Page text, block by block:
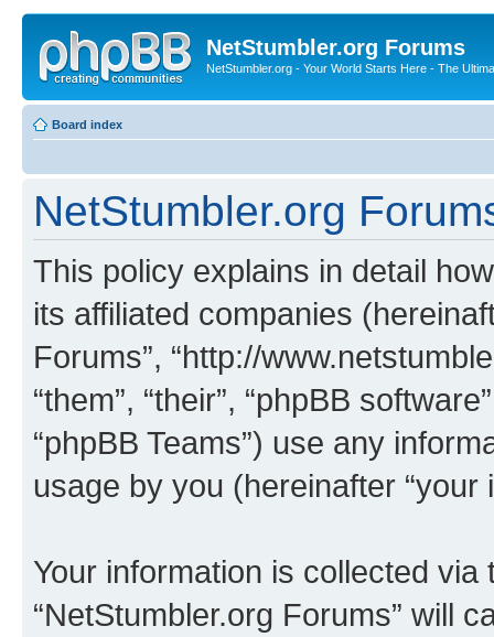
NetStumbler.org Forums
NetStumbler.org - Your World Starts Here - The
Board index
NetStumbler.org
This policy explains in detail
its affiliated companies
Forums”, “http://
“them”, “their”, “phpBB
“phpBB Teams”) use any
usage by you (hereinafter “your
Your information is collected
“NetStumbler.org Forums” will